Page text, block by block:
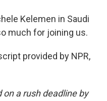
Kelemen in Saudi
much for joining us.
provided by NPR,
a rush deadline by